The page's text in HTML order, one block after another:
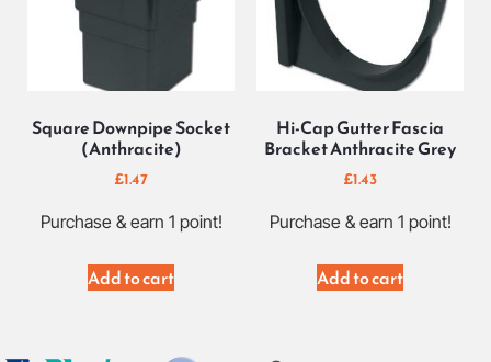
Square Downpipe Socket
(Anthracite)
£1.47
Purchase & earn 1 point!
Add to cart
Hi-Cap Gutter Fascia
Bracket Anthracite Grey
£1.43
Purchase & earn 1 point!
Add to cart